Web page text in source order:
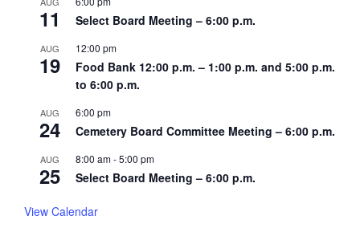
11 Select Board Meeting – 6:00 p.m.
AUG
19
12:00 pm
Food Bank 12:00 p.m. – 1:00 p.m. and 5:00 p.m.
to 6:00 p.m.
AUG
24
6:00 pm
Cemetery Board Committee Meeting – 6:00 p.m.
AUG
25
8:00 am-5:00 pm
Select Board Meeting – 6:00 p.m.
View Calendar